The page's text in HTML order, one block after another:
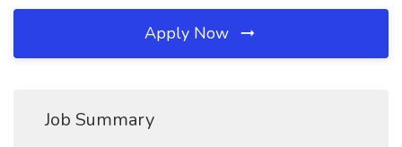
Apply Now
Job Summary